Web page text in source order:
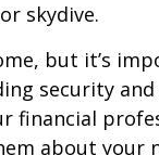
skydive.
but it’s
security
financial
about your